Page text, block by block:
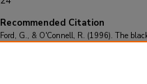
Recommended Citation
Ford, G., & O'Connell, R. (1996). The